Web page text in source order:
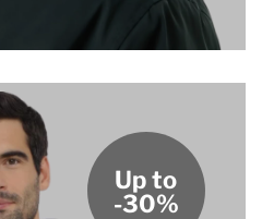
Up to
-30%